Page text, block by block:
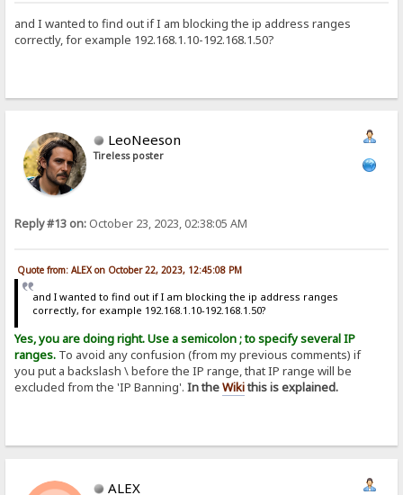
and I wanted to find out if I am blocking the ip address ranges
correctly, for example 192.168.1.10-192.168.1.50?
LeoNeeson
Tireless poster
Reply #13 on: October 23, 2023, 02:38:05 AM
Quote from: ALEX on October 22, 2023, 12:45:08 PM
and I wanted to find out if I am blocking the ip address ranges
correctly, for example 192.168.1.10-192.168.1.50?
Yes, you are doing right. Use a semicolon ; to specify several IP
ranges. To avoid any confusion (from my previous comments) if
you put a backslash \ before the IP range, that IP range will be
excluded from the 'IP Banning'.In theWikithis is explained.
ALEX